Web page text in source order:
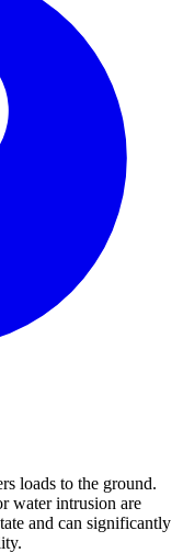
loads to the ground.
water intrusion are
and can significantly